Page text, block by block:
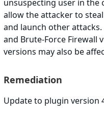
unsuspecting user in the
allow the attacker to
and launch other
and Brute-Force Firewall
versions may also be
Remediation
Update to plugin version